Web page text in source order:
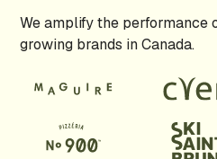
We amplify the performance
growing brands in Canada.